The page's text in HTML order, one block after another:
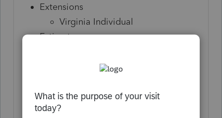
Extensions
Virginia Individual
Estimates
Corporation
Corporation, and Fiduciary
Colorado Individual